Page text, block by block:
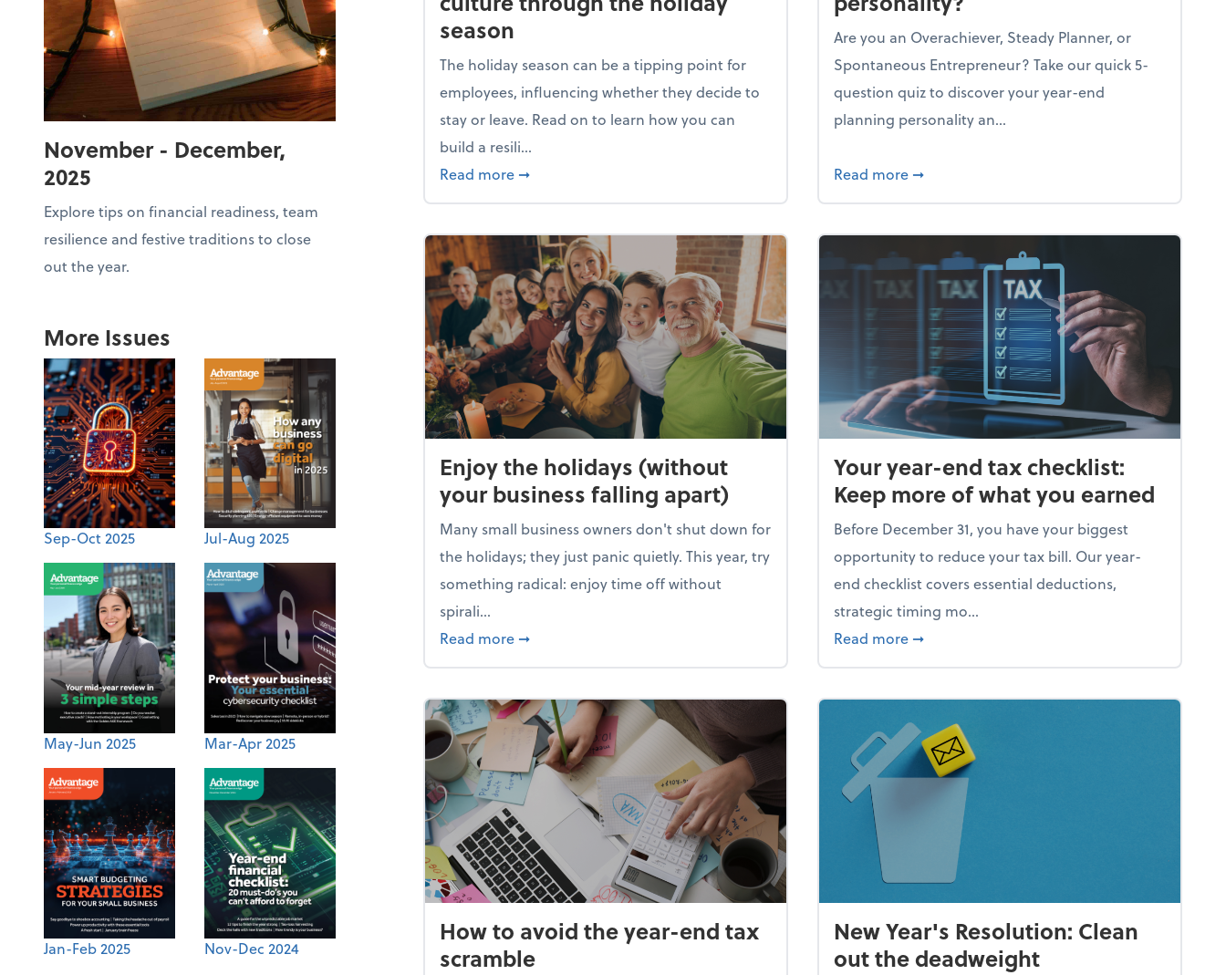
November - December,
2025
Explore tips on financial readiness, team
resilience and festive traditions to close
out the year.
More Issues
Sep-Oct 2025 Jul-Aug 2025
May-Jun 2025 Mar-Apr 2025
Jan-Feb 2025 Nov-Dec 2024
season
The holiday season can be a tipping point for
employees, influencing whether they decide to
stay or leave. Read on to learn how you can
build a resili...
Read more about Building a resilient team culture through the holiday season
➞
Are you an Overachiever, Steady Planner, or
Spontaneous Entrepreneur? Take our quick 5-
question quiz to discover your year-end
planning personality an...
Read more about What's your year-end planning
➞
Enjoy the holidays (without
your business falling apart)
Many small business owners don't shut down for
the holidays; they just panic quietly. This year, try
something radical: enjoy time off without
spirali...
Read more about Enjoy the holidays (without your business falling apart)
➞
Your year-end tax checklist:
Keep more of what you earned
Before December 31, you have your biggest
opportunity to reduce your tax bill. Our year-
end checklist covers essential deductions,
strategic timing mo...
Read more about Your year-end tax checklist: Keep
➞
How to avoid the year-end tax
scramble
New Year's Resolution: Clean
out the deadweight